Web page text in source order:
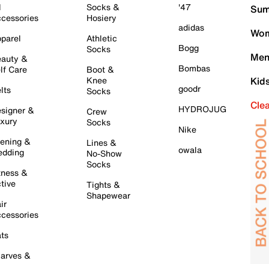
&
Care
&
&
&
&
Socks &
Hosiery
Athletic
Socks
Boot &
Knee
Socks
Crew
Socks
Lines &
No-Show
Socks
Tights &
Shapewear
'47
adidas
Bogg
Bombas
goodr
HYDROJUG
Nike
owala